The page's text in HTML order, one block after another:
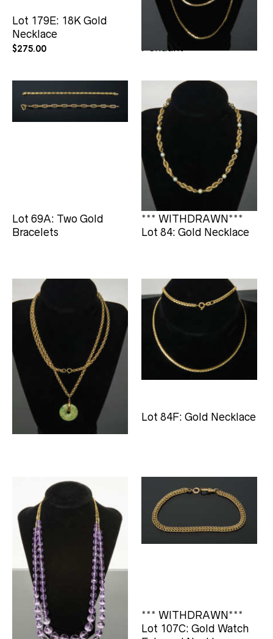
Lot 179E: 18K Gold
Necklace
$275.00
*** WITHDRAWN***
Lot 69: Necklaces, and
Pendant
Lot 69A: Two Gold
Bracelets
*** WITHDRAWN***
Lot 84: Gold Necklace
Lot 84B: Necklace with
Pendant
Lot 84F: Gold Necklace
Lot 107: Amethyst Cut
Bead Necklace
*** WITHDRAWN***
Lot 107C: Gold Watch